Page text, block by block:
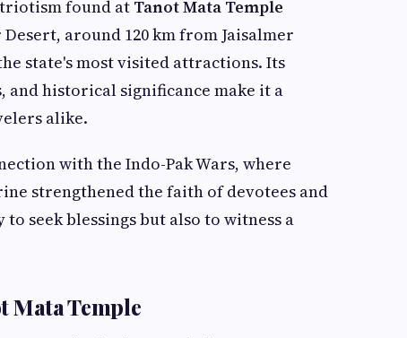
found atTanot Mata Temple
around 120 km from Jaisalmer
state's most visited attractions. Its
historical significance make it a
alike.
with the Indo-Pak Wars, where
strengthened the faith of devotees and
seek blessings but also to witness a
Mata Temple